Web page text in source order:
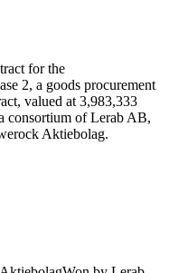
for the
2, a goods procurement
valued at 3,983,333
consortium of Lerab AB,
Aktiebolag.